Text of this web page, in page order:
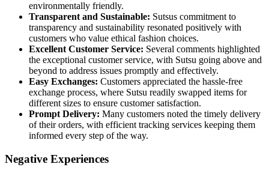
environmentally friendly.
Transparent and Sustainable: Sutsus commitment to
transparency and sustainability resonated positively with
customers who value ethical fashion choices.
Excellent Customer Service: Several comments highlighted
the exceptional customer service, with Sutsu going above and
beyond to address issues promptly and effectively.
Easy Exchanges: Customers appreciated the hassle-free
exchange process, where Sutsu readily swapped items for
different sizes to ensure customer satisfaction.
Prompt Delivery: Many customers noted the timely delivery
of their orders, with efficient tracking services keeping them
informed every step of the way.
Negative Experiences